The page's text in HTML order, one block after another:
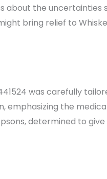
about the
bring relief to
was carefully
emphasizing the
determined to